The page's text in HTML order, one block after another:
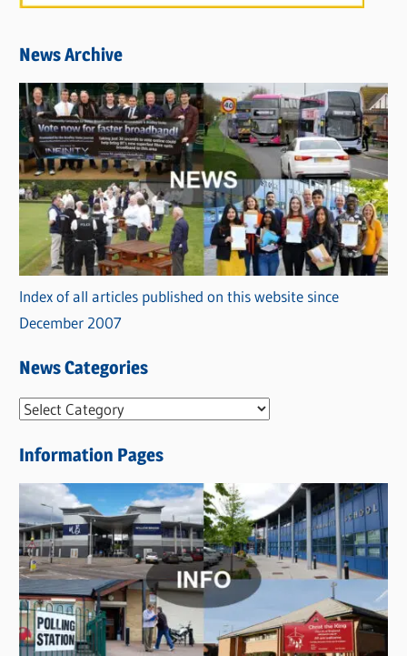
News Archive
Index of all articles published on this website since
December 2007
News Categories
N
w
s
C
a
t
e
g
o
Information Pages